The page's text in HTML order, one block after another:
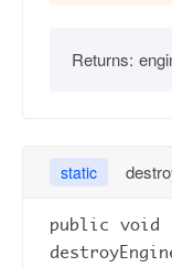
Returns:
static
public void